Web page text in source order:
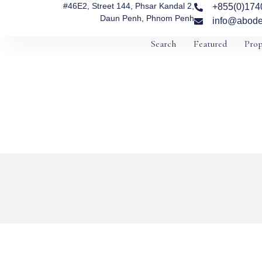
#46E2, Street 144, Phsar Kandal 2,
Daun Penh, Phnom Penh
Search Featured